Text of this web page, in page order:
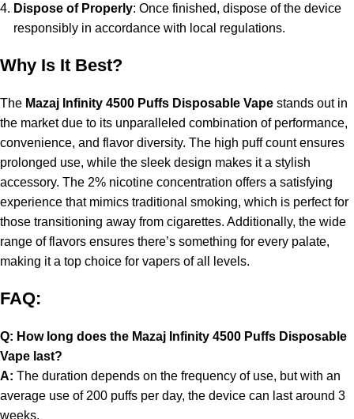
Dispose of Properly: Once finished, dispose of the device
responsibly in accordance with local regulations.
Why Is It Best?
The Mazaj Infinity 4500 Puffs Disposable Vape stands out in
the market due to its unparalleled combination of performance,
convenience, and flavor diversity. The high puff count ensures
prolonged use, while the sleek design makes it a stylish
accessory. The 2% nicotine concentration offers a satisfying
experience that mimics traditional smoking, which is perfect for
those transitioning away from cigarettes. Additionally, the wide
range of flavors ensures there’s something for every palate,
making it a top choice for vapers of all levels.
FAQ:
Q: How long does the Mazaj Infinity 4500 Puffs Disposable
Vape last?
A: The duration depends on the frequency of use, but with an
average use of 200 puffs per day, the device can last around 3
weeks.